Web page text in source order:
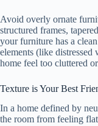
Avoid overly ornate
structured frames,
your furniture has a
elements (like
home feel too cluttered
Texture is Your Best
In a home defined by
the room from feeling